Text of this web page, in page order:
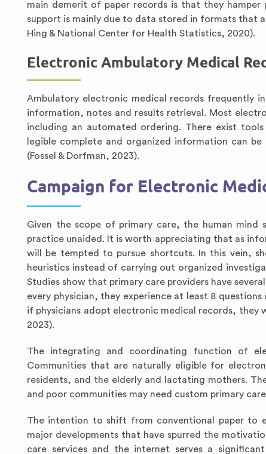
main demerit of paper records is that they
support is mainly due to data stored in formats that
Hing & National Center for Health Statistics, 2020).
Electronic Ambulatory Medical
Ambulatory electronic medical records frequently
information, notes and results retrieval. Most
including an automated ordering. There exist
legible complete and organized information can
(Fossel & Dorfman, 2023).
Campaign for Electronic
Given the scope of primary care, the human
practice unaided. It is worth appreciating that as
will be tempted to pursue shortcuts. In this vein,
heuristics instead of carrying out organized
Studies show that primary care providers have
every physician, they experience at least 8
if physicians adopt electronic medical records, they
2023).
The integrating and coordinating function of
Communities that are naturally eligible for
residents, and the elderly and lactating mothers.
and poor communities may need custom primary
The intention to shift from conventional paper to
major developments that have spurred the
care services and the internet serves a